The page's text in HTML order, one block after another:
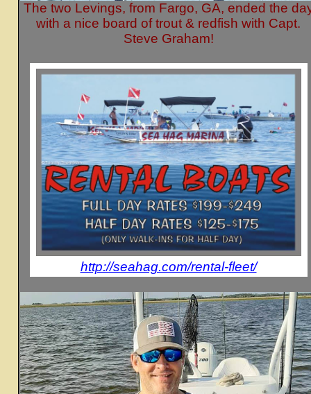
The two Levings, from Fargo, GA, ended the
with a nice board of trout & redfish with Capt.
Steve Graham!
http://seahag.com/rental-fleet/